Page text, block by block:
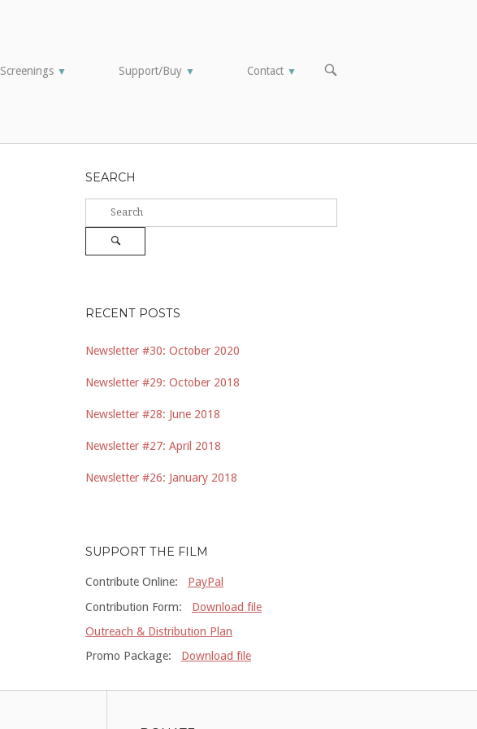
Screenings ▼ Support/Buy ▼ Contact ▼
OPEN
SEARCH
Search
for:
RECENT POSTS
Newsletter #30: October 2020
Newsletter #29: October 2018
Newsletter #28: June 2018
Newsletter #27: April 2018
Newsletter #26: January 2018
SUPPORT THE FILM
Contribute Online: PayPal
Contribution Form: Download file
Outreach & Distribution Plan
Promo Package: Download file